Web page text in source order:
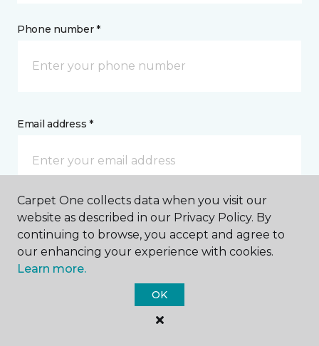
Phone number *
Email address *
Postal Code *
Carpet One collects data when you visit our
website as described in our Privacy Policy. By
continuing to browse, you accept and agree to
our enhancing your experience with cookies.
Learn more.
OK